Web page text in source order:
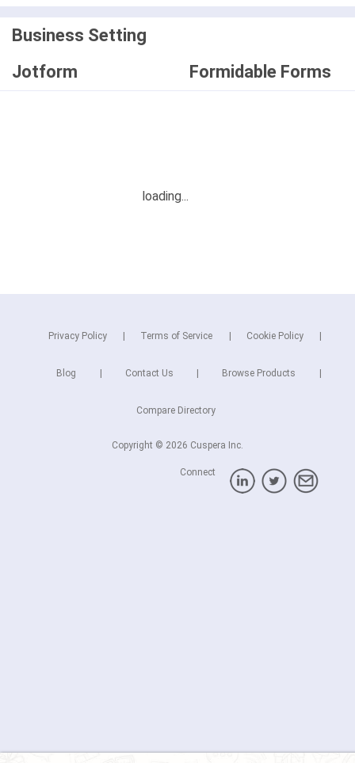
Business Setting
Jotform
Formidable Forms
Privacy Policy Terms of Service Cookie Policy
Blog Contact Us Browse Products
Compare Directory
Copyright © 2026 Cuspera Inc.
Connect